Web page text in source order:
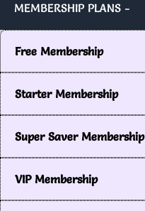
MEMBERSHIP PLANS -
Free Membership
Starter Membership
Super Saver Membership
VIP Membership